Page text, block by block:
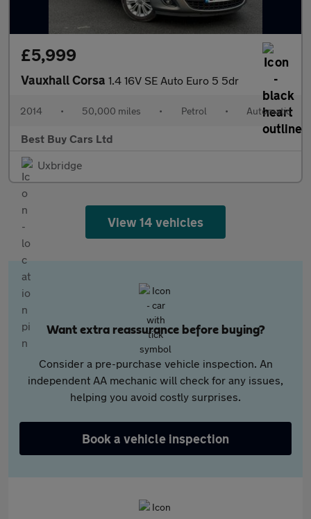
£5,999
Vauxhall Corsa 1.4 16V SE Auto Euro 5 5dr
2014 • 50,000 miles • Petrol • Automatic
Best Buy Cars Ltd
Uxbridge
View 14 vehicles
Want extra reassurance before buying?
Consider a pre-purchase vehicle inspection. An
independent AA mechanic will check for any issues,
helping you avoid costly surprises.
Book a vehicle inspection